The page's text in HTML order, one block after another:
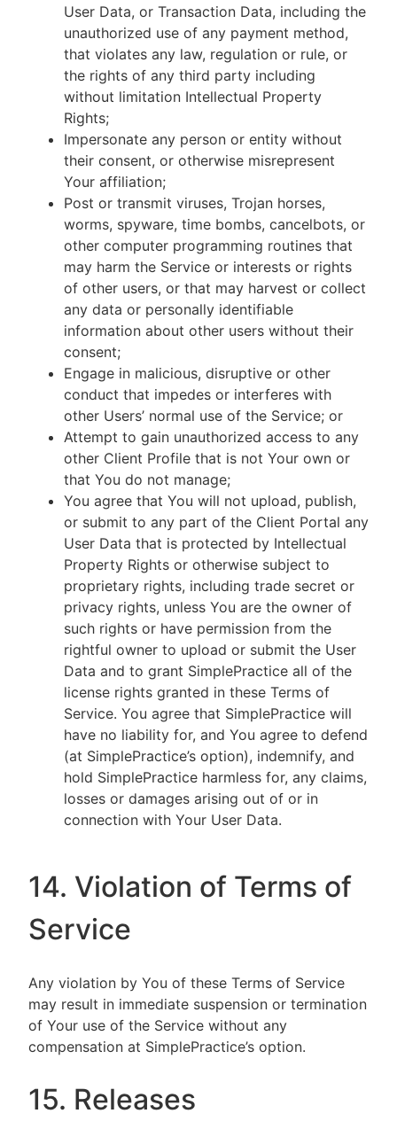
User Data, or Transaction Data, including the
unauthorized use of any payment method,
that violates any law, regulation or rule, or
the rights of any third party including
without limitation Intellectual Property
Rights;
Impersonate any person or entity without
their consent, or otherwise misrepresent
Your affiliation;
Post or transmit viruses, Trojan horses,
worms, spyware, time bombs, cancelbots, or
other computer programming routines that
may harm the Service or interests or rights
of other users, or that may harvest or collect
any data or personally identifiable
information about other users without their
consent;
Engage in malicious, disruptive or other
conduct that impedes or interferes with
other Users’ normal use of the Service; or
Attempt to gain unauthorized access to any
other Client Profile that is not Your own or
that You do not manage;
You agree that You will not upload, publish,
or submit to any part of the Client Portal any
User Data that is protected by Intellectual
Property Rights or otherwise subject to
proprietary rights, including trade secret or
privacy rights, unless You are the owner of
such rights or have permission from the
rightful owner to upload or submit the User
Data and to grant SimplePractice all of the
license rights granted in these Terms of
Service. You agree that SimplePractice will
have no liability for, and You agree to defend
(at SimplePractice’s option), indemnify, and
hold SimplePractice harmless for, any claims,
losses or damages arising out of or in
connection with Your User Data.
14. Violation of Terms of
Service
Any violation by You of these Terms of Service
may result in immediate suspension or termination
of Your use of the Service without any
compensation at SimplePractice’s option.
15. Releases